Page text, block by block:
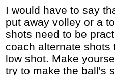
I would have to say
put away volley or a
shots need to be
coach alternate shots
low shot. Make
try to make the ball's